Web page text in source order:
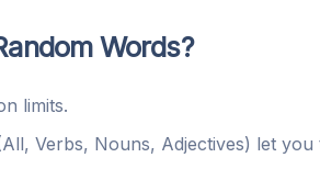
Words?
limits.
Verbs, Nouns, Adjectives) let